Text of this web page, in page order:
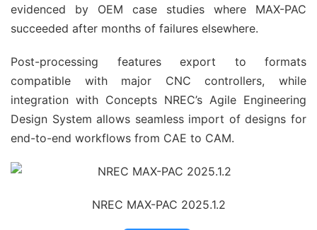
evidenced by OEM case studies where MAX-PAC
succeeded after months of failures elsewhere.
Post-processing features export to formats
compatible with major CNC controllers, while
integration with Concepts NREC’s Agile Engineering
Design System allows seamless import of designs for
end-to-end workflows from CAE to CAM.
NREC MAX-PAC 2025.1.2